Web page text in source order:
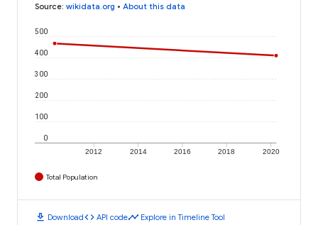
Source: wikidata.org • About this data
2012 2014 2016 2018 2020
0
100
200
300
400
500
Total Population
download Downloadcode API codetimeline Explore in Timeline Tool